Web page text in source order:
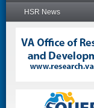
HSR News